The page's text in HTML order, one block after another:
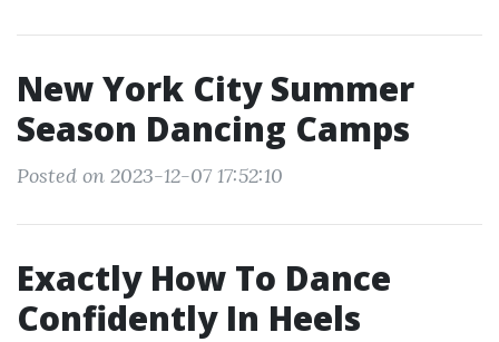
New York City Summer
Season Dancing Camps
Posted on 2023-12-07 17:52:10
Exactly How To Dance
Confidently In Heels